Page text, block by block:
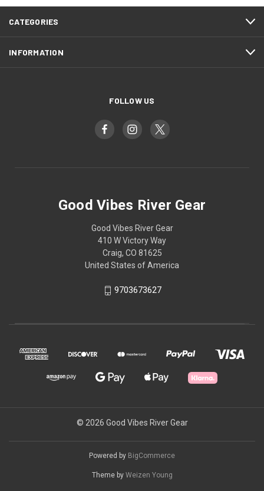
CATEGORIES
INFORMATION
FOLLOW US
Good Vibes River Gear
Good Vibes River Gear
410 W Victory Way
Craig, CO 81625
United States of America
9703673627
© 2026 Good Vibes River Gear
Powered by BigCommerce
Theme by Weizen Young